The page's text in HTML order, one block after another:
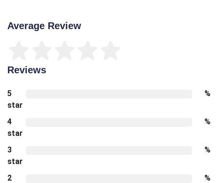
Average Review
Reviews
5
star
%
4
star
%
3
star
%
2
%